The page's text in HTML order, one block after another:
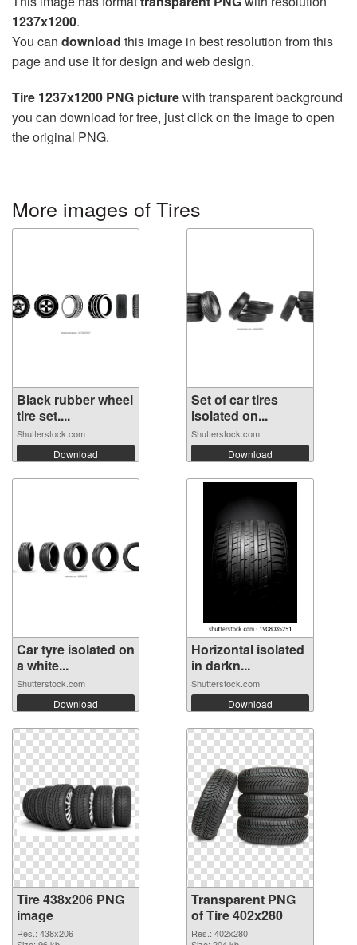
1237x1200.
You can download this image in best resolution from this
page and use it for design and web design.
Tire 1237x1200 PNG picturewith transparent background
you can download for free, just click on the image to open
the original PNG.
More images of Tires
Black rubber wheel
tire set....
Shutterstock.com
Download
Set of car tires
isolated on...
Shutterstock.com
Download
Car tyre isolated on
a white...
Shutterstock.com
Download
Horizontal isolated
in darkn...
Shutterstock.com
Download
Tire 438x206 PNG
image
Res.: 438x206
Transparent PNG
of Tire 402x280
Res.: 402x280